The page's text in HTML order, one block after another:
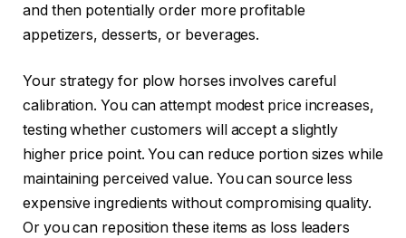
and then potentially order more profitable
appetizers, desserts, or beverages.
Your strategy for plow horses involves careful
calibration. You can attempt modest price increases,
testing whether customers will accept a slightly
higher price point. You can reduce portion sizes while
maintaining perceived value. You can source less
expensive ingredients without compromising quality.
Or you can reposition these items as loss leaders